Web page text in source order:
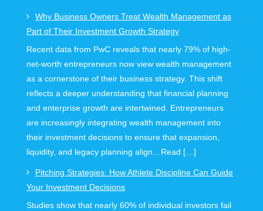
Why Business Owners Treat Wealth Management as
Part of Their Investment Growth Strategy
Recent data from PwC reveals that nearly 79% of high-
net-worth entrepreneurs now view wealth management
as a cornerstone of their business strategy. This shift
reflects a deeper understanding that financial planning
and enterprise growth are intertwined. Entrepreneurs
are increasingly integrating wealth management into
their investment decisions to ensure that expansion,
liquidity, and legacy planning align…Read […]
Pitching Strategies: How Athlete Discipline Can Guide
Your Investment Decisions
Studies show that nearly 60% of individual investors fail